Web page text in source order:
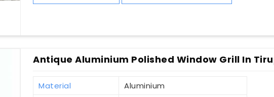
Antique Aluminium Polished Window Grill In
Material
Aluminium